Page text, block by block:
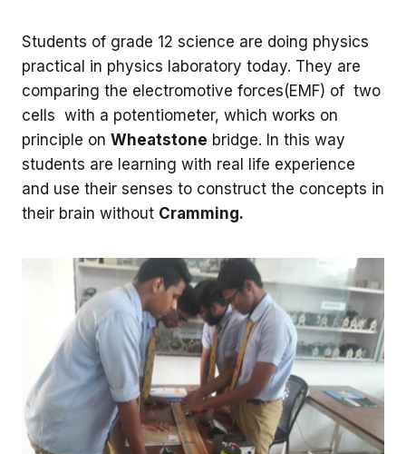
Students of grade 12 science are doing physics
practical in physics laboratory today. They are
comparing the electromotive forces(EMF) of two
cells with a potentiometer, which works on
principle on Wheatstone bridge. In this way
students are learning with real life experience
and use their senses to construct the concepts in
their brain without Cramming.